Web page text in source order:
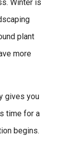
Winter is
plant
more
gives you
time for a
begins.